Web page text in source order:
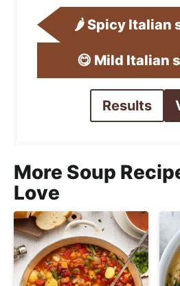
🌶️ Spicy Italian
😋 Mild Italian
Results
More Soup
Love